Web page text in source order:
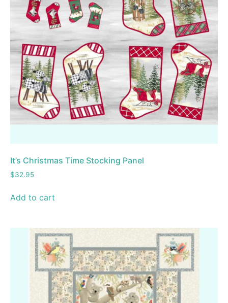
It’s Christmas Time Stocking Panel
$32.95
Add to cart